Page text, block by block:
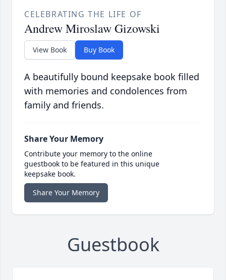
CELEBRATING THE LIFE OF
Andrew Miroslaw Gizowski
View Book Buy Book
A beautifully bound keepsake book filled
with memories and condolences from
family and friends.
Share Your Memory
Contribute your memory to the online
guestbook to be featured in this unique
keepsake book.
Share Your Memory
Guestbook